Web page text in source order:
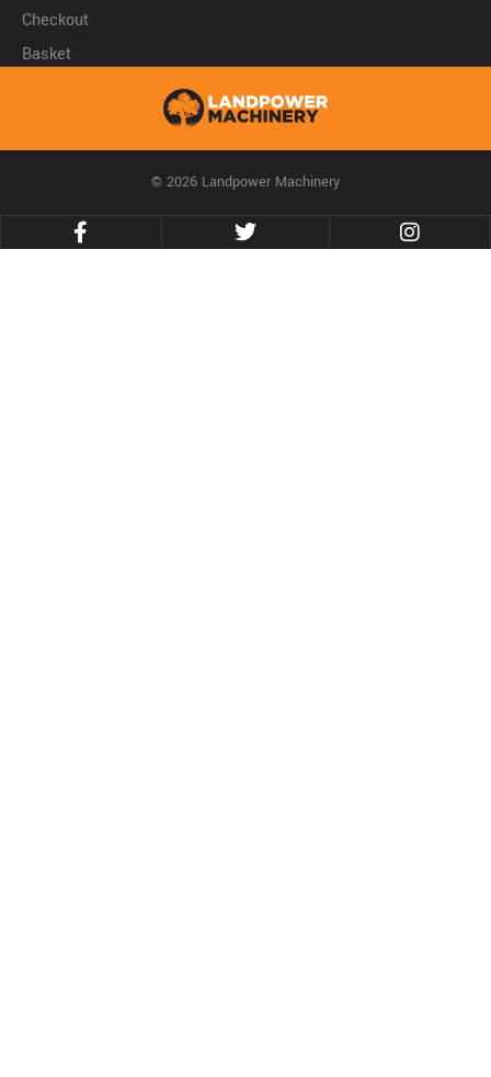
Checkout
Basket
© 2026 Landpower Machinery